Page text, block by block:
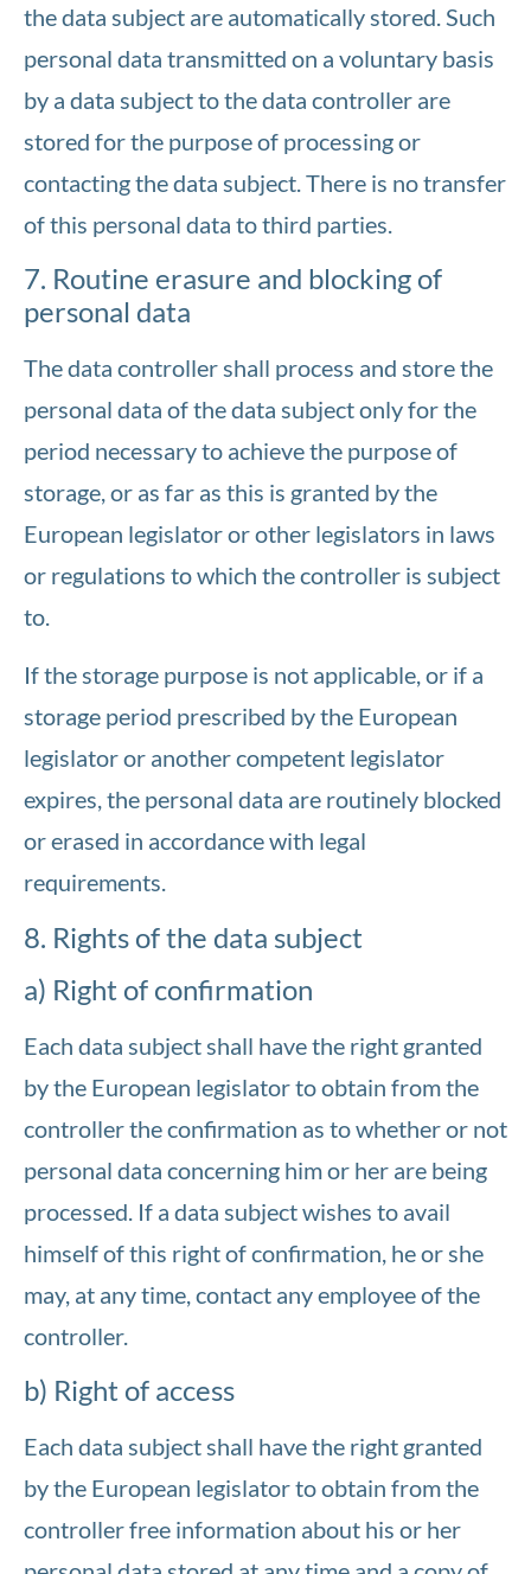
the data subject are automatically stored. Such
personal data transmitted on a voluntary basis
by a data subject to the data controller are
stored for the purpose of processing or
contacting the data subject. There is no transfer
of this personal data to third parties.
7. Routine erasure and blocking of
personal data
The data controller shall process and store the
personal data of the data subject only for the
period necessary to achieve the purpose of
storage, or as far as this is granted by the
European legislator or other legislators in laws
or regulations to which the controller is subject
to.
If the storage purpose is not applicable, or if a
storage period prescribed by the European
legislator or another competent legislator
expires, the personal data are routinely blocked
or erased in accordance with legal
requirements.
8. Rights of the data subject
a) Right of confirmation
Each data subject shall have the right granted
by the European legislator to obtain from the
controller the confirmation as to whether or not
personal data concerning him or her are being
processed. If a data subject wishes to avail
himself of this right of confirmation, he or she
may, at any time, contact any employee of the
controller.
b) Right of access
Each data subject shall have the right granted
by the European legislator to obtain from the
controller free information about his or her